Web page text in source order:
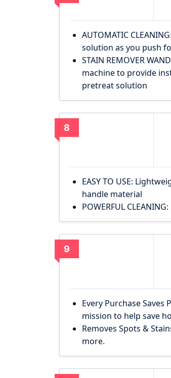
AUTOMATIC
solution as you push
STAIN REMOVER
machine to provide
pretreat solution
8
EASY TO USE:
handle material
POWERFUL
9
Every Purchase Saves
mission to help save
Removes Spots &
more.